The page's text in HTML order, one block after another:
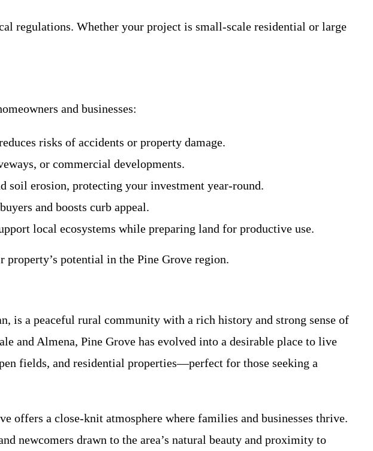
regulations. Whether your project is small-scale residential or large
and businesses:
risks of accidents or property damage.
or commercial developments.
soil erosion, protecting your investment year-round.
and boosts curb appeal.
local ecosystems while preparing land for productive use.
potential in the Pine Grove region.
is a peaceful rural community with a rich history and strong sense of
and Almena, Pine Grove has evolved into a desirable place to live
fields, and residential properties—perfect for those seeking a
offers a close-knit atmosphere where families and businesses thrive.
newcomers drawn to the area’s natural beauty and proximity to